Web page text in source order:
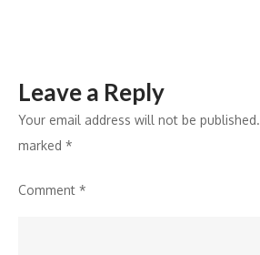
Leave a Reply
Your email address will not be published.
marked *
Comment *